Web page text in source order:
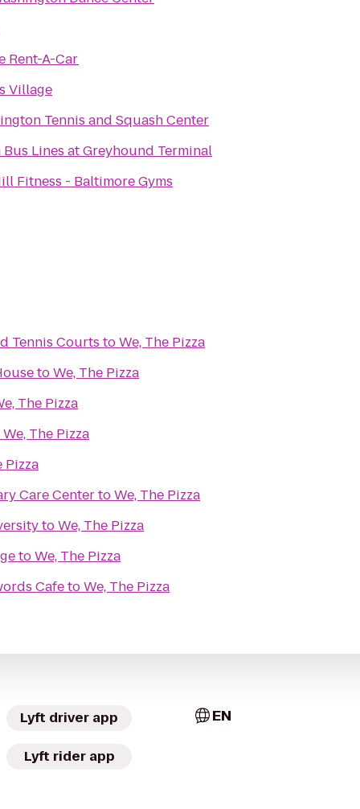
Rent-A-Car
Village
Tennis and Squash Center
Bus Lines at Greyhound Terminal
Fitness - Baltimore Gyms
Tennis Courts toWe, The Pizza
toWe, The Pizza
The Pizza
We, The Pizza
Pizza
Care CentertoWe, The Pizza
toWe, The Pizza
toWe, The Pizza
CafetoWe, The Pizza
Lyft driver app
Lyft rider app
EN